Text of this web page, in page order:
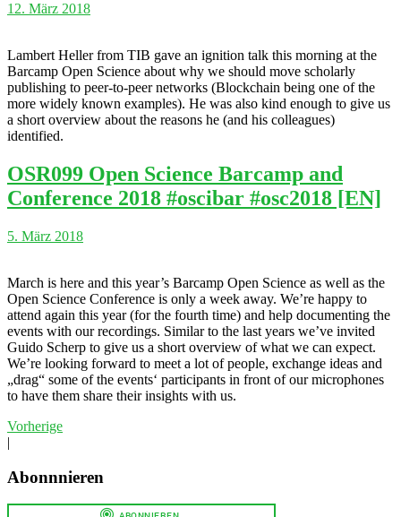
12. März 2018
Lambert Heller from TIB gave an ignition talk this morning at the
Barcamp Open Science about why we should move scholarly
publishing to peer-to-peer networks (Blockchain being one of the
more widely known examples). He was also kind enough to give us
a short overview about the reasons he (and his colleagues)
identified.
OSR099 Open Science Barcamp and
Conference 2018 #oscibar #osc2018 [EN]
5. März 2018
March is here and this year’s Barcamp Open Science as well as the
Open Science Conference is only a week away. We’re happy to
attend again this year (for the fourth time) and help documenting the
events with our recordings. Similar to the last years we’ve invited
Guido Scherp to give us a short overview of what we can expect.
We’re looking forward to meet a lot of people, exchange ideas and
„drag“ some of the events‘ participants in front of our microphones
to have them share their insights with us.
Vorherige
|
Abonnnieren